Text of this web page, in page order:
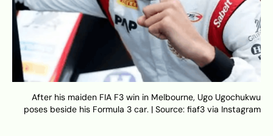
After his maiden FIA F3 win in Melbourne, Ugo Ugochukwu
poses beside his Formula 3 car. | Source: fiaf3 via Instagram